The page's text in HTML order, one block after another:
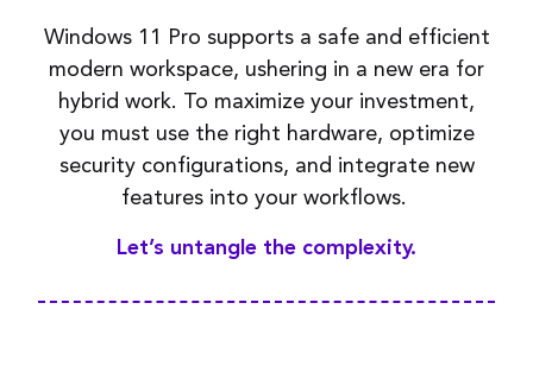
Windows 11 Pro supports a safe and efficient
modern workspace, ushering in a new era for
hybrid work. To maximize your investment,
you must usethe right hardware, optimize
security configurations, and integrate new
features into your workflows.
Let’s untangle the complexity.